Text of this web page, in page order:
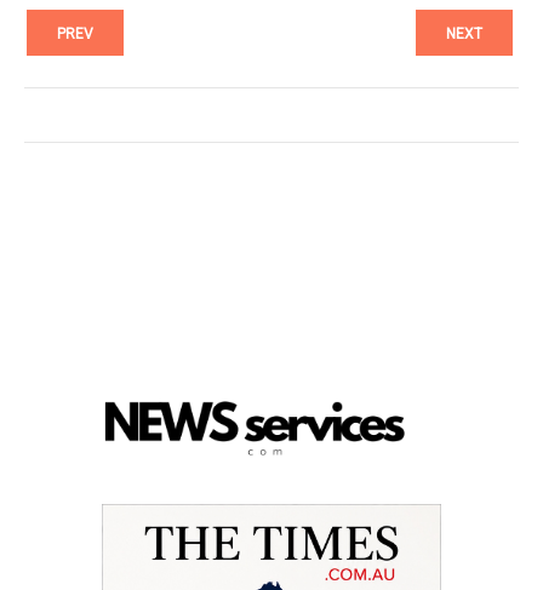
PREV NEXT